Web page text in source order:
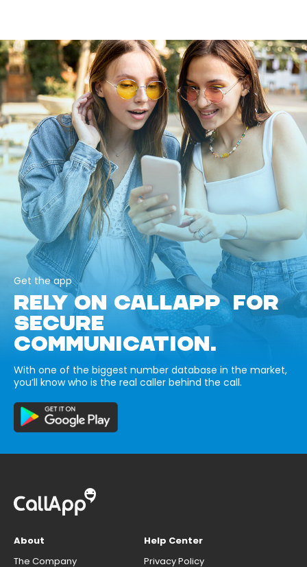
Get the app
RELY ON CALLAPP FOR
SECURE
COMMUNICATION.
With one of the biggest number database in the market,
you’ll know who is the real caller behind the call.
About
The Company
Help Center
Privacy Policy